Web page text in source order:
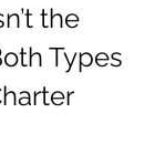
the
Types